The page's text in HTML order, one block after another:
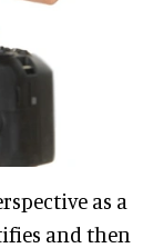
as a
and then